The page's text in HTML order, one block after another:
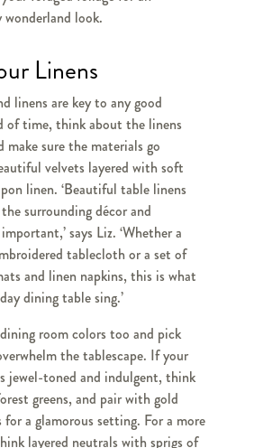
look.
Linens
linens are key to any good
of time, think about the linens
make sure the materials go
velvets layered with soft
linen. ‘Beautiful table linens
surrounding décor and
says Liz. ‘Whether a
tablecloth or a set of
and linen napkins, this is what
dining table sing.’
room colors too and pick
the tablescape. If your
jewel-toned and indulgent, think
greens, and pair with gold
a glamorous setting. For a more
layered neutrals with sprigs of